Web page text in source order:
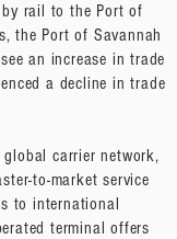
by rail to the Port of
the Port of Savannah
an increase in trade
a decline in trade
global carrier network,
to-market service
to international
terminal offers